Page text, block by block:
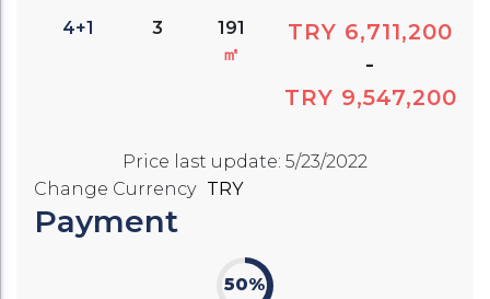
4+1 3
191
㎡
TRY 6,711,200
-
TRY 9,547,200
Price last update: 5/23/2022
Change Currency TRY
Payment
50%